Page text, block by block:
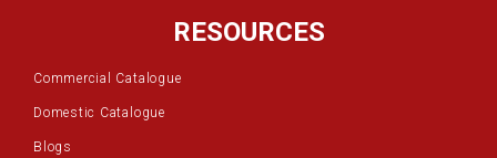
RESOURCES
Commercial Catalogue
Domestic Catalogue
Blogs